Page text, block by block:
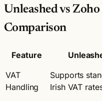
Unleashed vs
Comparison
Feature
VAT
Handling
Supports
Irish VAT